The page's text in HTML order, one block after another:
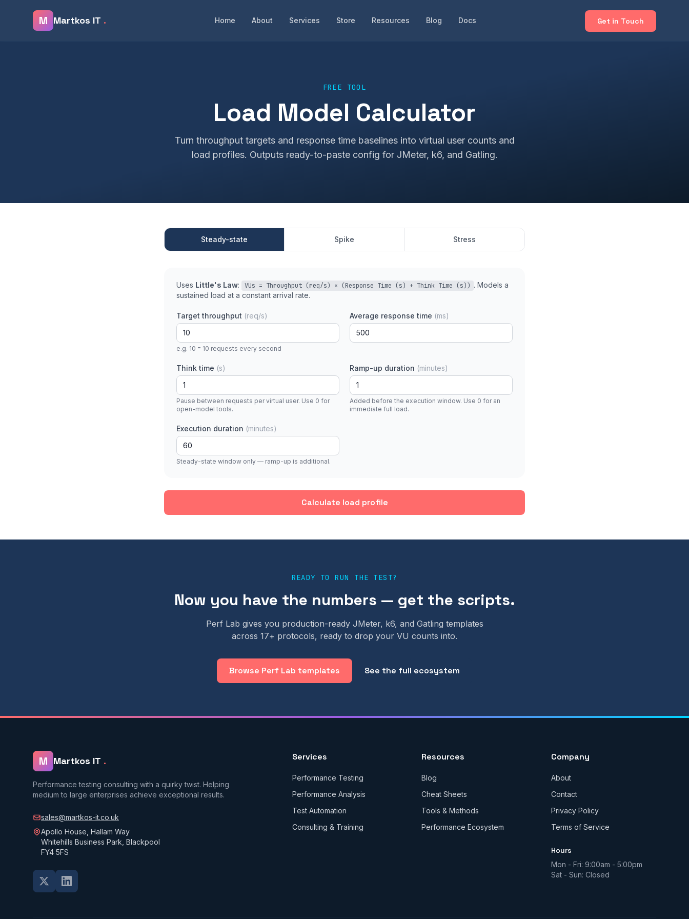
M Martkos IT . Home About Services Store Resources Blog Docs Get in Touch
FREE TOOL
Load Model Calculator
Turn throughput targets and response time baselines into virtual user counts and
load profiles. Outputs ready-to-paste config for JMeter, k6, and Gatling.
Steady-state Spike Stress
Uses Little's Law: VUs = Throughput (req/s) × (Response Time (s) + Think Time (s)) . Models a
sustained load at a constant arrival rate.
Target throughput (req/s)
e.g. 10 = 10 requests every second
Average response time (ms)
Think time (s)
Pause between requests per virtual user. Use 0 for
open-model tools.
Ramp-up duration (minutes)
Added before the execution window. Use 0 for an
immediate full load.
Execution duration (minutes)
Steady-state window only — ramp-up is additional.
Calculate load profile
READY TO RUN THE TEST?
Now you have the numbers — get the scripts.
Perf Lab gives you production-ready JMeter, k6, and Gatling templates
across 17+ protocols, ready to drop your VU counts into.
Browse Perf Lab templates See the full ecosystem
M Martkos IT .
Performance testing consulting with a quirky twist. Helping
medium to large enterprises achieve exceptional results.
sales@martkos-it.co.uk
Apollo House, Hallam Way
Whitehills Business Park, Blackpool
FY4 5FS
Services
Performance Testing
Performance Analysis
Test Automation
Consulting & Training
Resources
Blog
Cheat Sheets
Tools & Methods
Performance Ecosystem
Company
About
Contact
Privacy Policy
Terms of Service
Hours
Mon - Fri: 9:00am - 5:00pm
Sat - Sun: Closed